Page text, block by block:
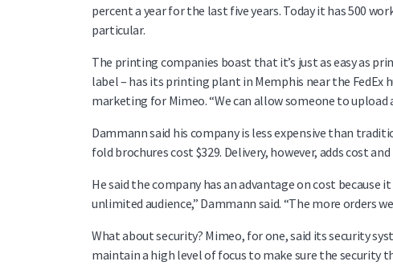
percent a year for the last five years. Today it has 500
particular.
The printing companies boast that it’s just as easy as
label – has its printing plant in Memphis near the FedEx
marketing for Mimeo. “We can allow someone to upload
Dammann said his company is less expensive than
fold brochures cost $329. Delivery, however, adds cost
He said the company has an advantage on cost
unlimited audience,” Dammann said. “The more orders
What about security? Mimeo, for one, said its security
maintain a high level of focus to make sure the security